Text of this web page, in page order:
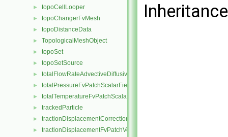
► topoCellLooper
► topoChangerFvMesh
► topoDistanceData
► TopologicalMeshObject
► topoSet
► topoSetSource
► totalFlowRateAdvectiveDiffusiveFvPatchScalarField
► totalPressureFvPatchScalarField
► totalTemperatureFvPatchScalarField
► trackedParticle
► tractionDisplacementCorrectionFvPatchVectorField
► tractionDisplacementFvPatchVectorField